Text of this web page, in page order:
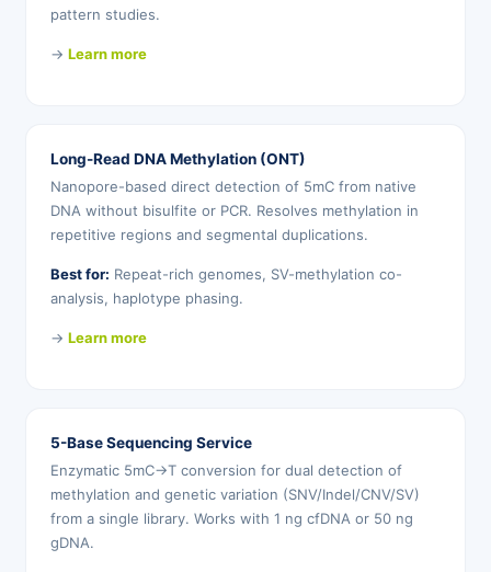
pattern studies.
→ Learn more
Long-Read DNA Methylation (ONT)
Nanopore-based direct detection of 5mC from native
DNA without bisulfite or PCR. Resolves methylation in
repetitive regions and segmental duplications.
Best for: Repeat-rich genomes, SV-methylation co-
analysis, haplotype phasing.
→ Learn more
5-Base Sequencing Service
Enzymatic 5mC→T conversion for dual detection of
methylation and genetic variation (SNV/Indel/CNV/SV)
from a single library. Works with 1 ng cfDNA or 50 ng
gDNA.